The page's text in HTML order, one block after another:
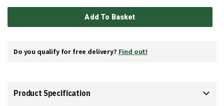
Add To Basket
Do you qualify for free delivery? Find out!
Product Specification